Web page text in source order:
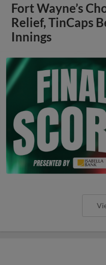
Fort Wayne’s
Relief, TinCaps
Innings